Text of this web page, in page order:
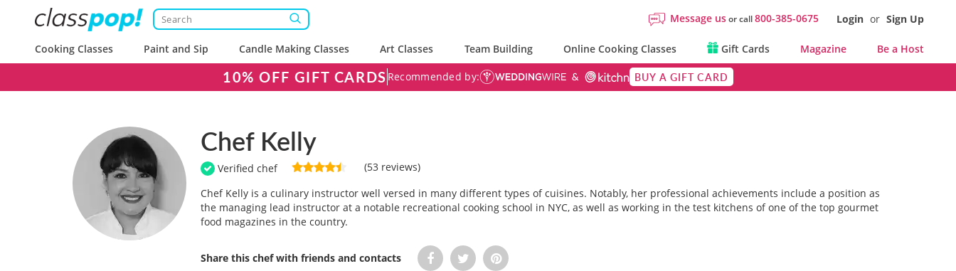
Message usor call800-385-0675 Login or Sign Up
Cooking Classes Paint and Sip Candle Making Classes Art Classes Team Building Online Cooking Classes Gift Cards Magazine Be a Host
10% OFF GIFT CARDS Recommended by: BUY A GIFT CARD
Chef Kelly
Verified chef
(53 reviews)
Chef Kelly is a culinary instructor well versed in many different types of cuisines. Notably, her professional achievements include a position as
the managing lead instructor at a notable recreational cooking school in NYC, as well as working in the test kitchens of one of the top gourmet
food magazines in the country.
Share this chef with friends and contacts